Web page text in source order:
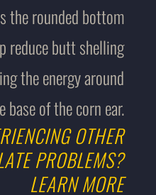
the rounded bottom
reduce butt shelling
the energy around
base of the corn ear.
OTHER
PROBLEMS?
LEARN MORE